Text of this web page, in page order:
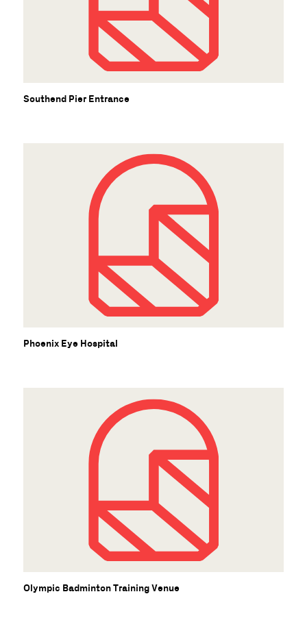
Southend Pier Entrance
Phoenix Eye Hospital
Olympic Badminton Training Venue